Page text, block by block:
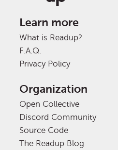
Learn more
What is Readup?
F.A.Q.
Privacy Policy
Organization
Open Collective
Discord Community
Source Code
The Readup Blog